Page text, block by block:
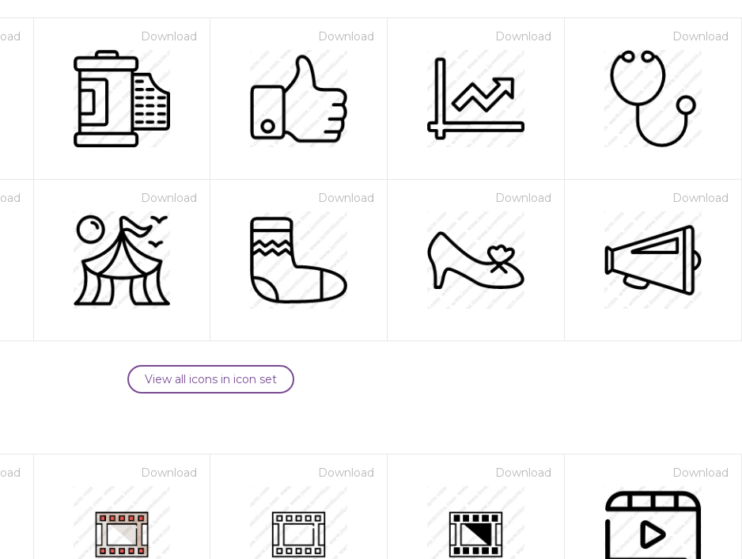
Download Download Download Download
Download Download Download Download
View all icons in icon set
Download Download Download Download